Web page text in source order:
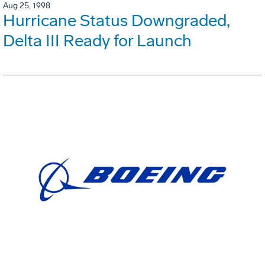
Aug 25, 1998
Hurricane Status Downgraded,
Delta III Ready for Launch